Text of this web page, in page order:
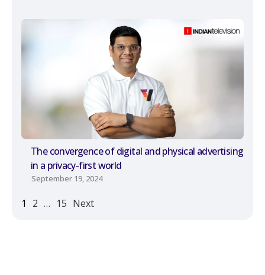
The convergence of digital and physical advertising
in a privacy-first world
September 19, 2024
1 2 … 15 Next